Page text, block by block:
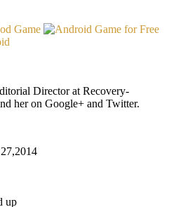
Director at Recovery-
her on Google+ and Twitter.
up